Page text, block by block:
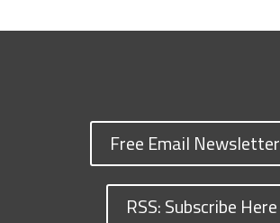
Free Email Newsletter
RSS: Subscribe Here